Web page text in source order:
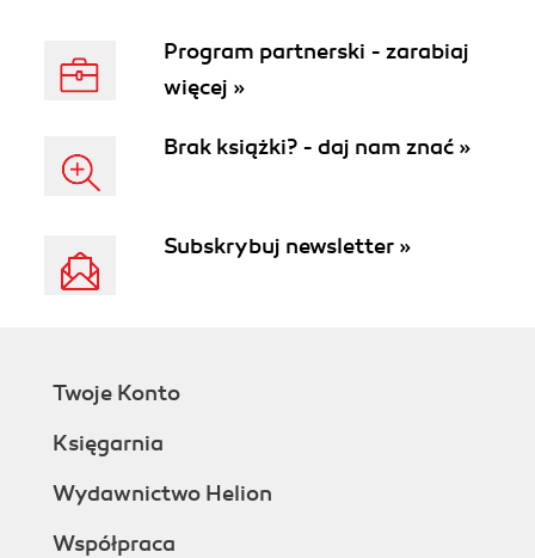
Program partnerski - zarabiaj
więcej »
Brak książki? - daj nam znać »
Subskrybuj newsletter »
Twoje Konto
Księgarnia
Wydawnictwo Helion
Współpraca